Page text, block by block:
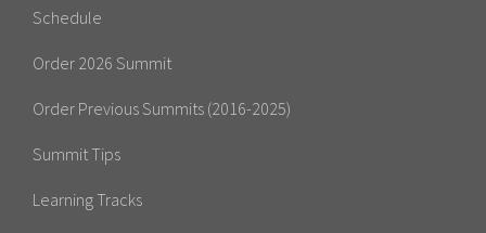
Schedule
Order 2026 Summit
Order Previous Summits (2016-2025)
Summit Tips
Learning Tracks